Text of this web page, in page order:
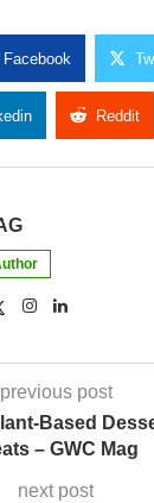
Facebook
Reddit
previous post
Based
– GWC Mag
next post